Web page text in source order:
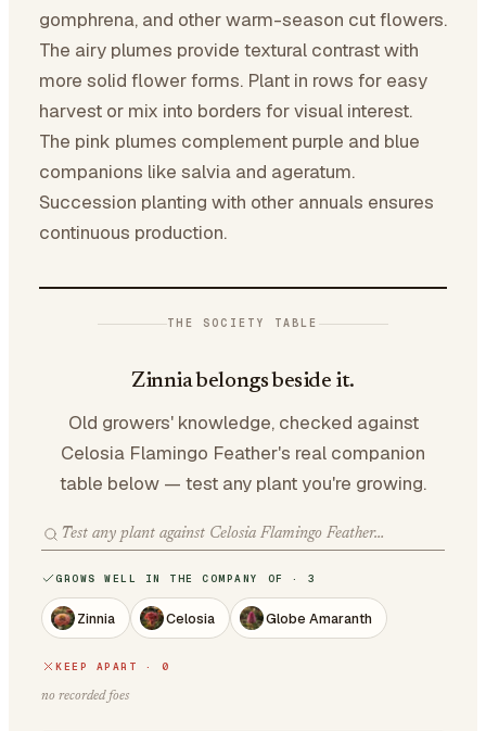
gomphrena, and other warm-season cut flowers.
The airy plumes provide textural contrast with
more solid flower forms. Plant in rows for easy
harvest or mix into borders for visual interest.
The pink plumes complement purple and blue
companions like salvia and ageratum.
Succession planting with other annuals ensures
continuous production.
THE SOCIETY TABLE
Zinnia belongs beside it.
Old growers' knowledge, checked against
Celosia Flamingo Feather's real companion
table below — test any plant you're growing.
GROWS WELL IN THE COMPANY OF · 3
Zinnia Celosia Globe Amaranth
KEEP APART · 0
no recorded foes